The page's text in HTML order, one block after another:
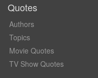
Quotes
Authors
Topics
Movie Quotes
TV Show Quotes